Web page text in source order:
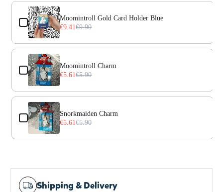
Use the Previous and Next buttons to navigate through
Moomintroll Gold Card Holder Blue
€9.41€9.90
Moomintroll Charm
€5.61€5.90
Snorkmaiden Charm
€5.61€5.90
Shipping & Delivery